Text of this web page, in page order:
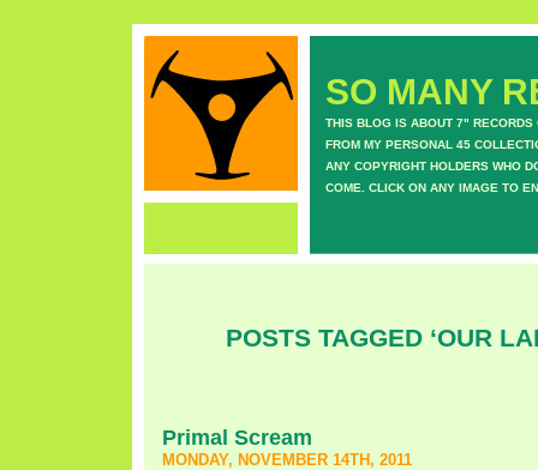
SO MANY
THIS BLOG IS ABOUT 7" RECORDS
FROM MY PERSONAL 45
ANY COPYRIGHT HOLDERS WHO
COME. CLICK ON ANY IMAGE TO
POSTS TAGGED ‘OUR
Primal Scream
MONDAY, NOVEMBER 14TH, 2011